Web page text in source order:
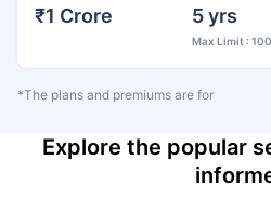
₹1 Crore 5 yrs
Max Limit :
*The plans and premiums are for
Explore the popular